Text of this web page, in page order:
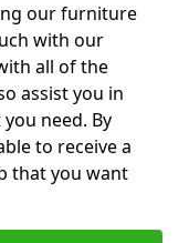
our furniture
with our
all of the
assist you in
need. By
to receive a
that you want